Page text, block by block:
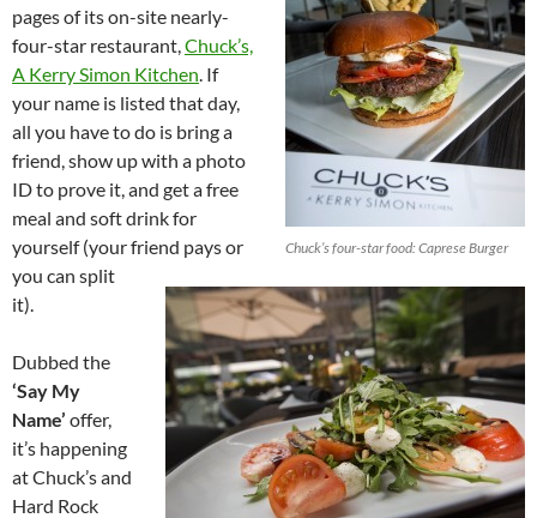
Chuck’s four-star food: Caprese Burger
pages of its on-site nearly-
four-star restaurant,Chuck’s,
A Kerry Simon Kitchen. If
your name is listed that day,
all you have to do is bring a
friend, show up with a photo
ID to prove it, and get a free
meal and soft drink for
yourself (your friend pays or
you can split
it).
Dubbed the
‘Say My
Name’ offer,
it’s happening
at Chuck’s and
Hard Rock